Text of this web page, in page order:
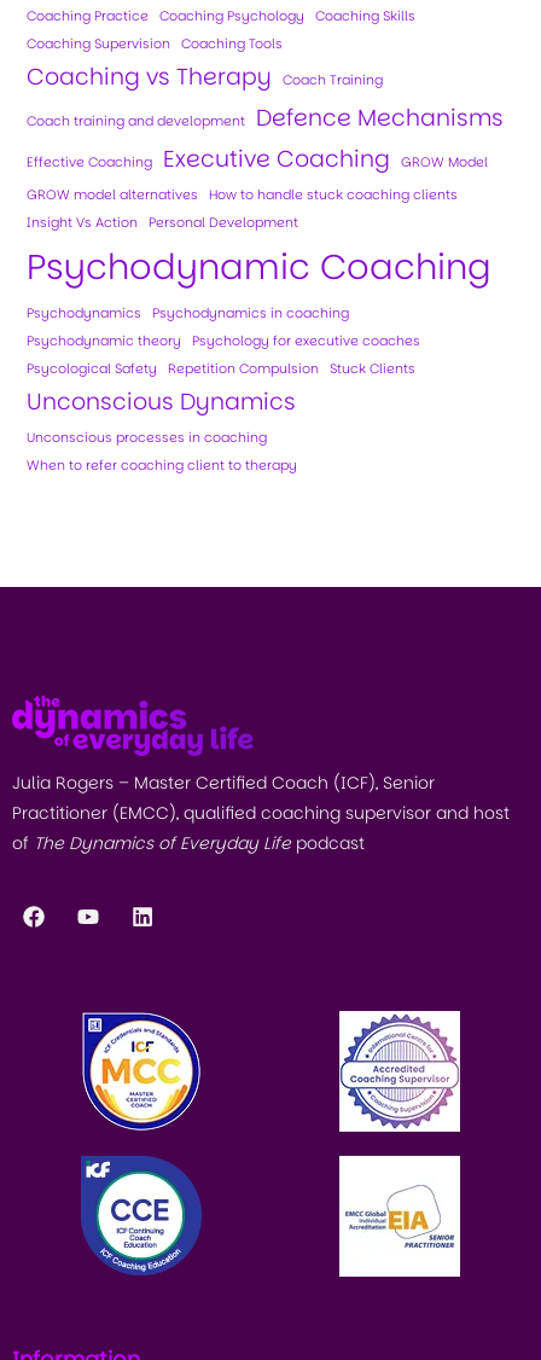
Coaching Practice
Coaching Psychology
Coaching Skills
Coaching Supervision
Coaching Tools
Coaching vs Therapy Coach Training
Coach training and development Defence Mechanisms
Effective Coaching Executive Coaching
GROW Model
GROW model alternatives
How to handle stuck coaching clients
Insight Vs Action
Personal Development
Psychodynamic Coaching
Psychodynamics
Psychodynamics in coaching
Psychodynamic theory
Psychology for executive coaches
Psycological Safety
Repetition Compulsion Stuck Clients
Unconscious Dynamics
Unconscious processes in coaching
When to refer coaching client to therapy
Julia Rogers – Master Certified Coach (ICF), Senior
Practitioner (EMCC), qualified coaching supervisor and host
of The Dynamics of Everyday Lifepodcast